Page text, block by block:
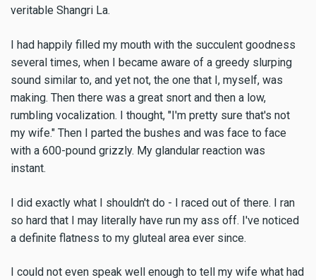
veritable Shangri La.
I had happily filled my mouth with the succulent goodness
several times, when I became aware of a greedy slurping
sound similar to, and yet not, the one that I, myself, was
making. Then there was a great snort and then a low,
rumbling vocalization. I thought, "I'm pretty sure that's not
my wife." Then I parted the bushes and was face to face
with a 600-pound grizzly. My glandular reaction was
instant.
I did exactly what I shouldn't do - I raced out of there. I ran
so hard that I may literally have run my ass off. I've noticed
a definite flatness to my gluteal area ever since.
I could not even speak well enough to tell my wife what had